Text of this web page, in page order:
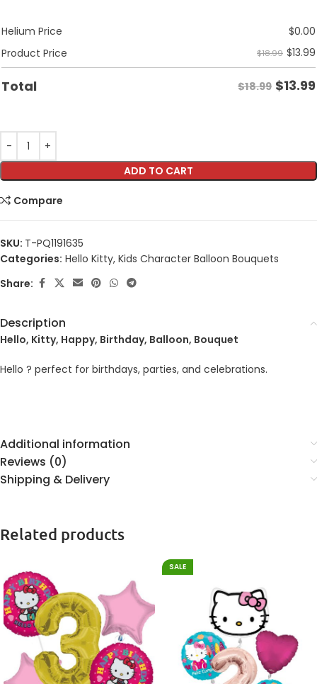
Helium Price $0.00
Product Price
$18.99 $13.99
Total $18.99 $13.99
ADD TO CART
Compare
SKU: T-PQ1191635
Categories: Hello Kitty, Kids Character Balloon Bouquets
Share:
Description
Hello, Kitty, Happy, Birthday, Balloon, Bouquet
Hello ? perfect for birthdays, parties, and celebrations.
Additional information
Reviews (0)
Shipping & Delivery
Related products
SALE